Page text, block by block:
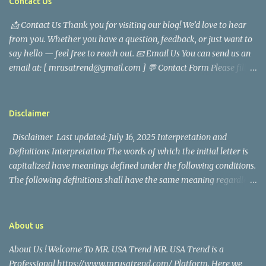
analyst, which highlighted his academic and analytical skills,
came before he decided to pursue a career in law enforcement. He
later joined the San Francisco Police Department, where he was
renowned for his commitment and sense of duty, in response to
The media in the Philippines and abroad extensively reported on
📩 Contact Us Thank you for visiting our blog! We’d love to hear
from you. Whether you have a question, feedback, or just want to
say hello — feel free to reach out. 📧 Email Us You can send us an
email at: [ mrusatrend@gmail.com ] 💬 Contact Form Please fill
https://www.facebook.com/mrusatrend
Disclaimer
Disclaimer Last updated: July 16, 2025 Interpretation and
Definitions Interpretation The words of which the initial letter is
capitalized have meanings defined under the following conditions.
The following definitions shall have the same meaning regardless
Company", "We", "Us" or "Our" in this Disclaimer) refers to Mr.
accessing the Service, or the company, or other legal entity on
About us
About Us ! Welcome To MR. USA Trend MR. USA Trend is a
Professional https://www.mrusatrend.com/ Platform. Here we